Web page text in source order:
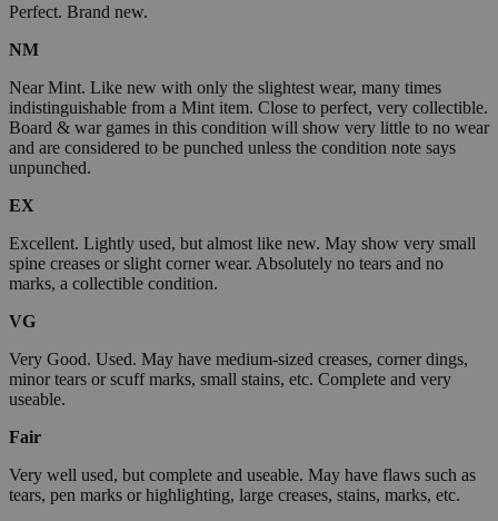
Perfect. Brand new.
NM
Near Mint. Like new with only the slightest wear, many times
indistinguishable from a Mint item. Close to perfect, very collectible.
Board & war games in this condition will show very little to no wear
and are considered to be punched unless the condition note says
unpunched.
EX
Excellent. Lightly used, but almost like new. May show very small
spine creases or slight corner wear. Absolutely no tears and no
marks, a collectible condition.
VG
Very Good. Used. May have medium-sized creases, corner dings,
minor tears or scuff marks, small stains, etc. Complete and very
useable.
Fair
Very well used, but complete and useable. May have flaws such as
tears, pen marks or highlighting, large creases, stains, marks, etc.